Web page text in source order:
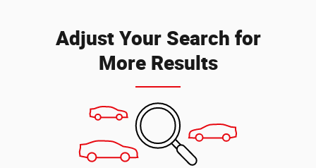
Adjust Your Search for
More Results